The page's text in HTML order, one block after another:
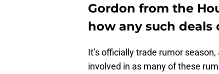
Gordon from the
how any such deals
It’s officially trade rumor
involved in as many of these